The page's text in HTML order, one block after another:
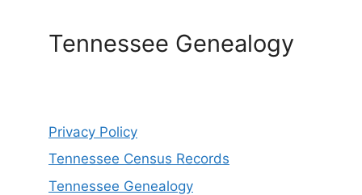
Tennessee Genealogy
Privacy Policy
Tennessee Census Records
Tennessee Genealogy